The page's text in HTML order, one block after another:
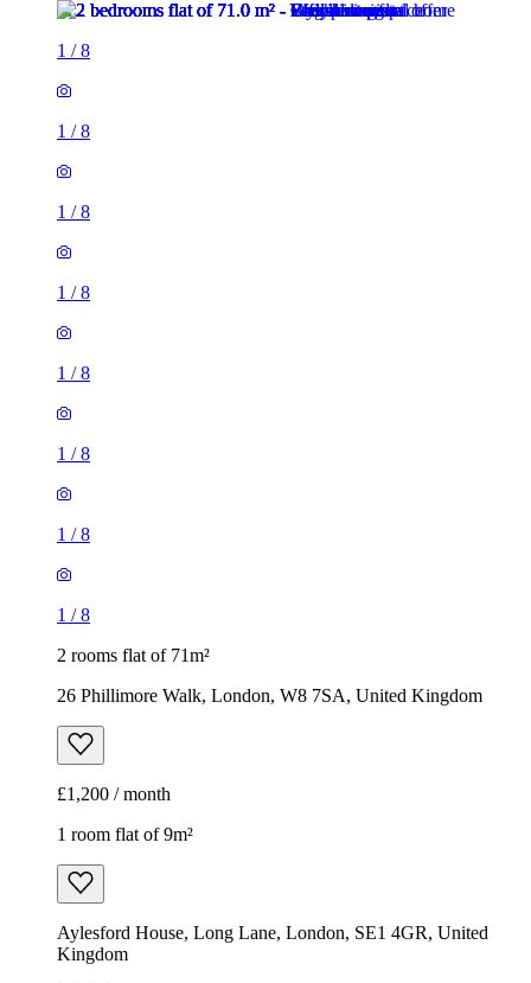
1 /8
1 /8
1 /8
1 /8
1 /8
1 /8
1 /8
1 /8
2 rooms flat of 71m²
26 Phillimore Walk, London, W8 7SA, United Kingdom
£1,200 / month
1 room flat of 9m²
Aylesford House, Long Lane, London, SE1 4GR, United
Kingdom